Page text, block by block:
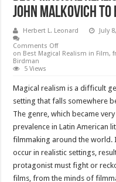
John Malkovich to
Herbert L. Leonard July
Comments Off
on Best Magical Realism in Film,
Birdman
5 Views
Magical realism is a difficult
setting that falls somewhere
The genre, which became
prevalence in Latin American
filmmaking around the world.
occur in realistic settings,
protagonist must fight or
films, from the minds of